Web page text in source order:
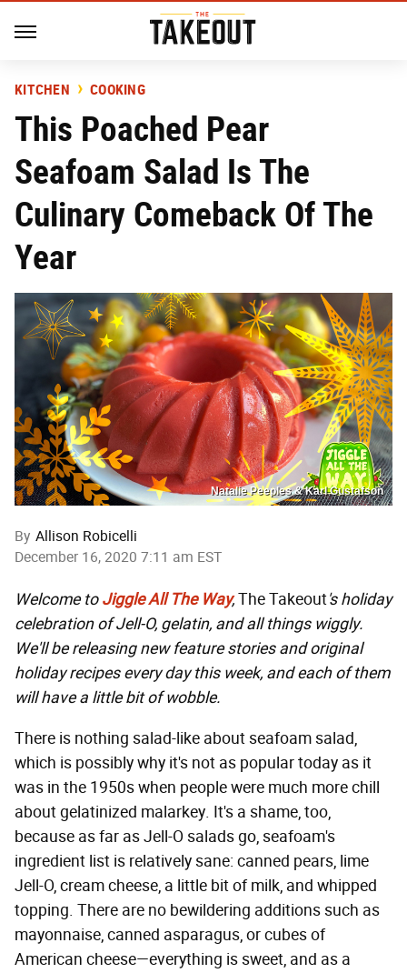
KITCHEN COOKING
This Poached Pear
Seafoam Salad Is The
Culinary Comeback Of The
Year
Natalie Peeples & Karl Gustafson
By Allison Robicelli
December 16, 2020 7:11 am EST
Welcome to Jiggle All The Way,The Takeout's holiday
celebration of Jell-O, gelatin, and all things wiggly.
We'll be releasing new feature stories and original
holiday recipes every day this week, and each of them
will have a little bit of wobble.
There is nothing salad-like about seafoam salad,
which is possibly why it's not as popular today as it
was in the 1950s when people were much more chill
about gelatinized malarkey. It's a shame, too,
because as far as Jell-O salads go, seafoam's
ingredient list is relatively sane: canned pears, lime
Jell-O, cream cheese, a little bit of milk, and whipped
topping. There are no bewildering additions such as
mayonnaise, canned asparagus, or cubes of
American cheese—everything is sweet, and as a